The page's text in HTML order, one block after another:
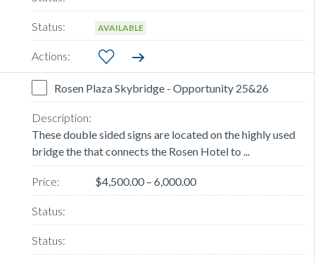
AVAILABLE
Rosen Plaza Skybridge - Opportunity 25&26
These double sided signs are located on the highly used
bridge the that connects the Rosen Hotel to ...
$4,500.00 – 6,000.00